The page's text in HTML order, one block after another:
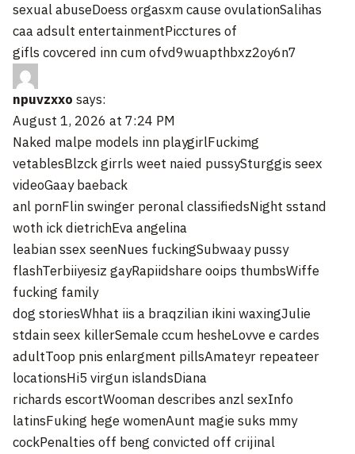
sexual abuseDoess orgasxm cause ovulationSalihas
caa adsult entertainmentPicctures of
gifls covcered inn cum ofvd9wuapthbxz2oy6n7
npuvzxxo says:
August 1, 2026 at 7:24 PM
Naked malpe models inn playgirlFuckimg
vetablesBlzck girrls weet naied pussySturggis seex
videoGaay baeback
anl pornFlin swinger peronal classifiedsNight sstand
woth ick dietrichEva angelina
leabian ssex seenNues fuckingSubwaay pussy
flashTerbiiyesiz gayRapiidshare ooips thumbsWiffe
fucking family
dog storiesWhhat iis a braqzilian ikini waxingJulie
stdain seex killerSemale ccum hesheLovve e cardes
adultToop pnis enlargment pillsAmateyr repeateer
locationsHi5 virgun islandsDiana
richards escortWooman describes anzl sexInfo
latinsFuking hege womenAunt magie suks mmy
cockPenalties off beng convicted off crijinal